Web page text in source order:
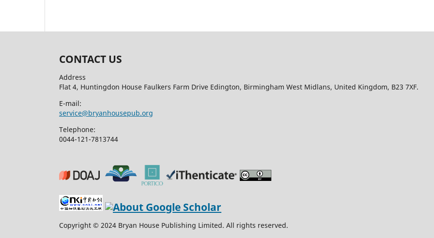
CONTACT US
Address
Flat 4, Huntingdon House Faulkers Farm Drive Edington, Birmingham West Midlans, United Kingdom, B23 7XF.
E-mail:
service@bryanhousepub.org
Telephone:
0044-121-7813744
Copyright © 2024 Bryan House Publishing Limited. All rights reserved.